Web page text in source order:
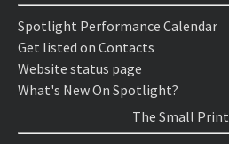
Spotlight Performance Calendar
Get listed on Contacts
Website status page
What's New On Spotlight?
The Small Print